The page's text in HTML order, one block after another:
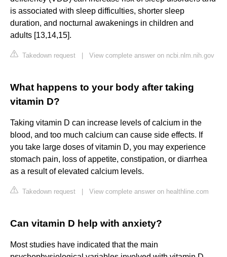
is associated with sleep difficulties, shorter sleep
duration, and nocturnal awakenings in children and
adults [13,14,15].
Takedown request View complete answer on ncbi.nlm.nih.gov
What happens to your body after taking
vitamin D?
Taking vitamin D can increase levels of calcium in the
blood, and too much calcium can cause side effects. If
you take large doses of vitamin D, you may experience
stomach pain, loss of appetite, constipation, or diarrhea
as a result of elevated calcium levels.
Takedown request View complete answer on healthline.com
Can vitamin D help with anxiety?
Most studies have indicated that the main